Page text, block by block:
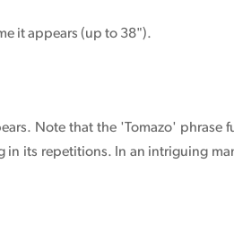
it appears (up to 38").
Note that the 'Tomazo' phrase
its repetitions. In an intriguing